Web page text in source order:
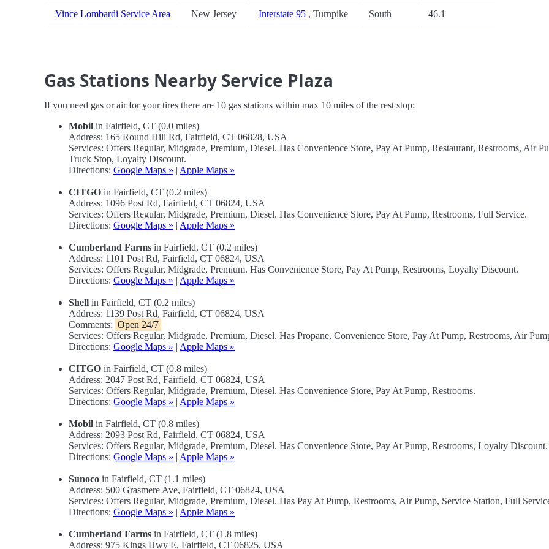
Vince Lombardi Service Area New Jersey Interstate 95 , Turnpike South 46.1
Gas Stations Nearby Service Plaza
If you need gas or air for your tires there are 10 gas stations within max 10 miles of the rest stop:
Mobil in Fairfield, CT (0.0 miles)
Address: 165 Round Hill Rd, Fairfield, CT 06828, USA
Services: Offers Regular, Midgrade, Premium, Diesel. Has Convenience Store, Pay At Pump, Restaurant, Restrooms, Air
Truck Stop, Loyalty Discount.
Directions: Google Maps » | Apple Maps »
CITGO in Fairfield, CT (0.2 miles)
Address: 1096 Post Rd, Fairfield, CT 06824, USA
Services: Offers Regular, Midgrade, Premium, Diesel. Has Convenience Store, Pay At Pump, Restrooms, Full Service.
Directions: Google Maps » | Apple Maps »
Cumberland Farms in Fairfield, CT (0.2 miles)
Address: 1101 Post Rd, Fairfield, CT 06824, USA
Services: Offers Regular, Midgrade, Premium. Has Convenience Store, Pay At Pump, Restrooms, Loyalty Discount.
Directions: Google Maps » | Apple Maps »
Shell in Fairfield, CT (0.2 miles)
Address: 1139 Post Rd, Fairfield, CT 06824, USA
Comments: Open 24/7
Services: Offers Regular, Midgrade, Premium, Diesel. Has Propane, Convenience Store, Pay At Pump, Restrooms, Air
Directions: Google Maps » | Apple Maps »
CITGO in Fairfield, CT (0.8 miles)
Address: 2047 Post Rd, Fairfield, CT 06824, USA
Services: Offers Regular, Midgrade, Premium, Diesel. Has Convenience Store, Pay At Pump, Restrooms.
Directions: Google Maps » | Apple Maps »
Mobil in Fairfield, CT (0.8 miles)
Address: 2093 Post Rd, Fairfield, CT 06824, USA
Services: Offers Regular, Midgrade, Premium, Diesel. Has Convenience Store, Pay At Pump, Restrooms, Loyalty Discount.
Directions: Google Maps » | Apple Maps »
Sunoco in Fairfield, CT (1.1 miles)
Address: 500 Grasmere Ave, Fairfield, CT 06824, USA
Services: Offers Regular, Midgrade, Premium, Diesel. Has Pay At Pump, Restrooms, Air Pump, Service Station, Full
Directions: Google Maps » | Apple Maps »
Cumberland Farms in Fairfield, CT (1.8 miles)
Address: 975 Kings Hwy E, Fairfield, CT 06825, USA